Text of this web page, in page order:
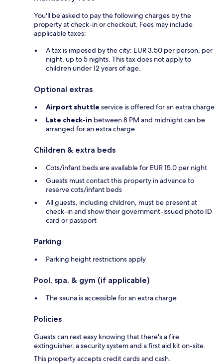
You'll be asked to pay the following charges by the
property at check-in or checkout. Fees may include
applicable taxes:
A tax is imposed by the city: EUR 3.50 per person, per
night, up to 5 nights. This tax does not apply to
children under 12 years of age.
Optional extras
Airport shuttle service is offered for an extra charge
Late check-in between 8 PM and midnight can be
arranged for an extra charge
Children & extra beds
Cots/infant beds are available for EUR 15.0 per night
Guests must contact this property in advance to
reserve cots/infant beds
All guests, including children, must be present at
check-in and show their government-issued photo ID
card or passport
Parking
Parking height restrictions apply
Pool, spa, & gym (if applicable)
The sauna is accessible for an extra charge
Policies
Guests can rest easy knowing that there's a fire
extinguisher, a security system and a first aid kit on-site.
This property accepts credit cards and cash.